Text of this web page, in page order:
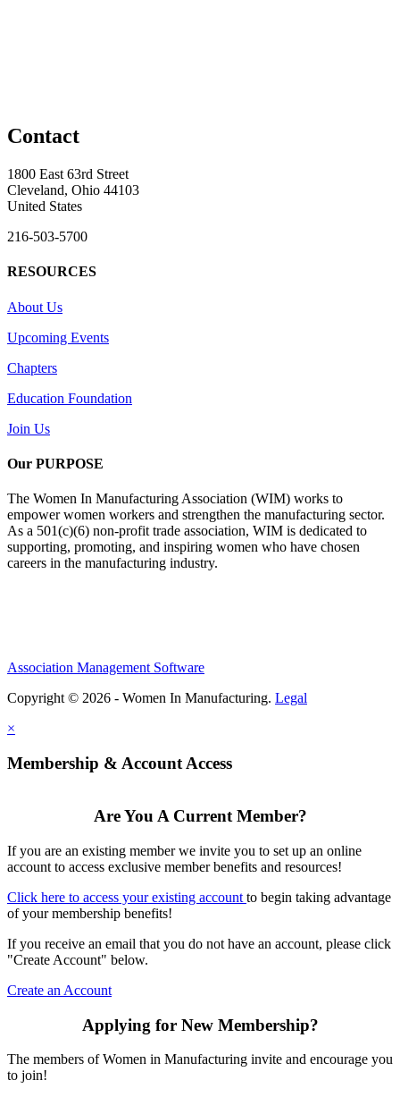
Contact
1800 East 63rd Street
Cleveland, Ohio 44103
United States
216-503-5700
RESOURCES
About Us
Upcoming Events
Chapters
Education Foundation
Join Us
Our PURPOSE
The Women In Manufacturing Association (WIM) works to
empower women workers and strengthen the manufacturing sector.
As a 501(c)(6) non-profit trade association, WIM is dedicated to
supporting, promoting, and inspiring women who have chosen
careers in the manufacturing industry.
Association Management Software
Copyright © 2026 - Women In Manufacturing. Legal
×
Membership & Account Access
Are You A Current Member?
If you are an existing member we invite you to set up an online
account to access exclusive member benefits and resources!
Click here to access your existing account to begin taking advantage
of your membership benefits!
If you receive an email that you do not have an account, please click
"Create Account" below.
Create an Account
Applying for New Membership?
The members of Women in Manufacturing invite and encourage you
to join!